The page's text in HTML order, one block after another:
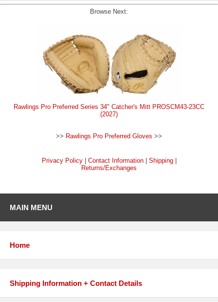
Browse Next:
Rawlings Pro Preferred Series 34" Catcher's Mitt PROSCM43-23CC
(2027)
>> Rawlings Pro Preferred Gloves >>
Privacy Policy| Contact Information| Shipping|
Returns/Exchanges
MAIN MENU
Home
Shipping Information + Contact Details